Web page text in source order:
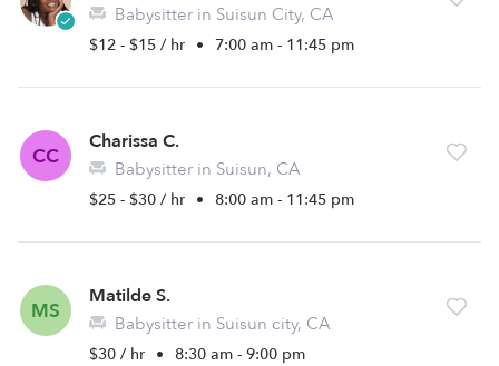
Babysitter in Suisun City, CA
$12 - $15 / hr • 7:00 am - 11:45 pm
CC
Charissa C.
Babysitter in Suisun, CA
$25 - $30 / hr • 8:00 am - 11:45 pm
MS
Matilde S.
Babysitter in Suisun city, CA
$30 / hr • 8:30 am - 9:00 pm